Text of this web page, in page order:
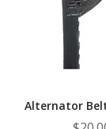
Alternator